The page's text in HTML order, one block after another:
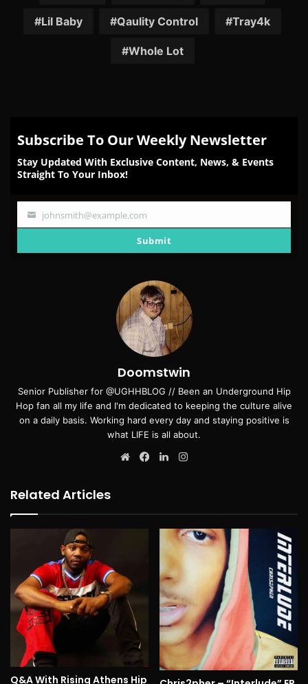
Lil Baby Qaulity Control Tray4k
Whole Lot
Subscribe To Our Weekly Newsletter
Stay Updated With Exclusive Content, News, & Events
Straight To Your Inbox!
Your
johnsmith@example.com
Submit
Doomstwin
Senior Publisher for @UGHHBLOG // Been an Underground Hip
Hop fan all my life and I'm dedicated to keeping the culture alive
on a daily basis. Working hard every day and staying positive is
what LIFE is all about.
WebsiteFacebookLinkedIn
Related Articles
Q&A With Rising Athens Hip